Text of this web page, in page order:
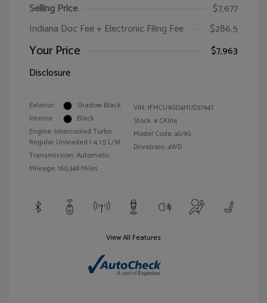
Selling Price
$7,677
Indiana Doc Fee + Electronic Filing Fee
$286.5
Your Price
$7,963
Disclosure
Exterior:
Shadow Black
Interior:
Black
Engine: Intercooled Turbo
Regular Unleaded I-4 1.5 L/91
Transmission: Automatic
Mileage: 160,348 Miles
VIN:1FMCU9GD4HUD37947
Stock: # CK614
Model Code: #U9G
Drivetrain: 4WD
View All Features